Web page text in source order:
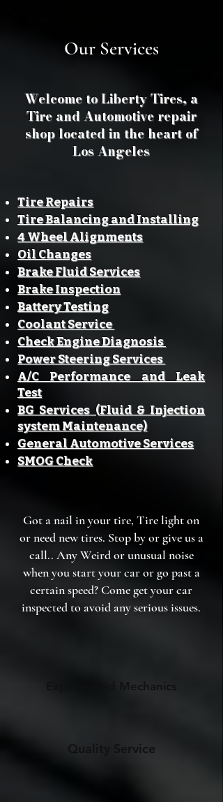
Our Services​
Welcome to Liberty Tires, a
Tire and Automotive repair
shop located in the heart of
Los Angeles
Tire Repairs
Tire Balancing and Installing
4 Wheel Alignments
Oil Changes
Brake Fluid Services
Brake Inspection
Battery Testing
Coolant Service
Check Engine Diagnosis
Power Steering Services
A/C Performance and Leak
Test
BG Services (Fluid & Injection
system Maintenance)
General Automotive Services
SMOG Check
Got a nail in your tire, Tire light on
or need new tires. Stop by or give us a
call.. Any Weird or unusual noise
when you start your car or go past a
certain speed? Come get your car
inspected to avoid any serious issues.
Experienced Mechanics
Quality Service